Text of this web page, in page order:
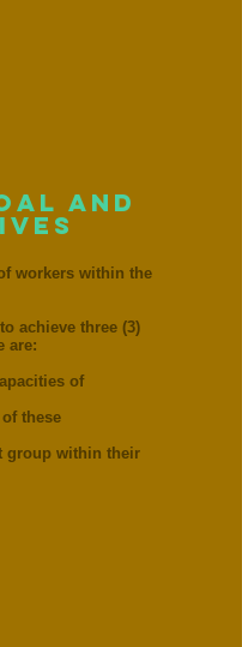
and
workers within the
achieve three (3)
are:
of
these
group within their